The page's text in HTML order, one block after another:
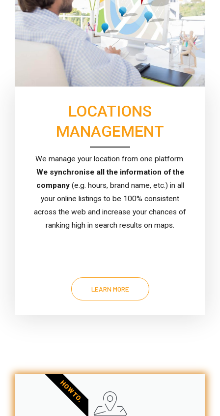
LOCATIONS
MANAGEMENT
We manage your location from one platform.
We synchronise all the information of the
company(e.g. hours, brand name, etc.) in all
your online listings to be 100% consistent
across the web and increase your chances of
ranking high in search results on maps.
LEARN MORE
HOW TO.